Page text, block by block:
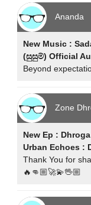
Ananda
New Music :
(සුසුම්) Official
Beyond
Zone
New Ep :
Urban Echoes :
Thank You for
🔥👊🏼🚀💫🖖🏼